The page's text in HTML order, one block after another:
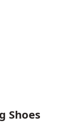
Shoes